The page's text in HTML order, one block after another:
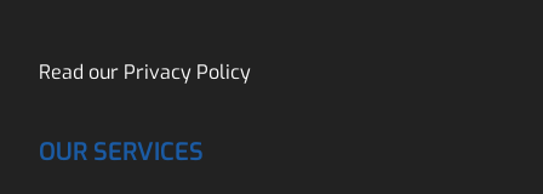
Read our Privacy Policy
OUR SERVICES